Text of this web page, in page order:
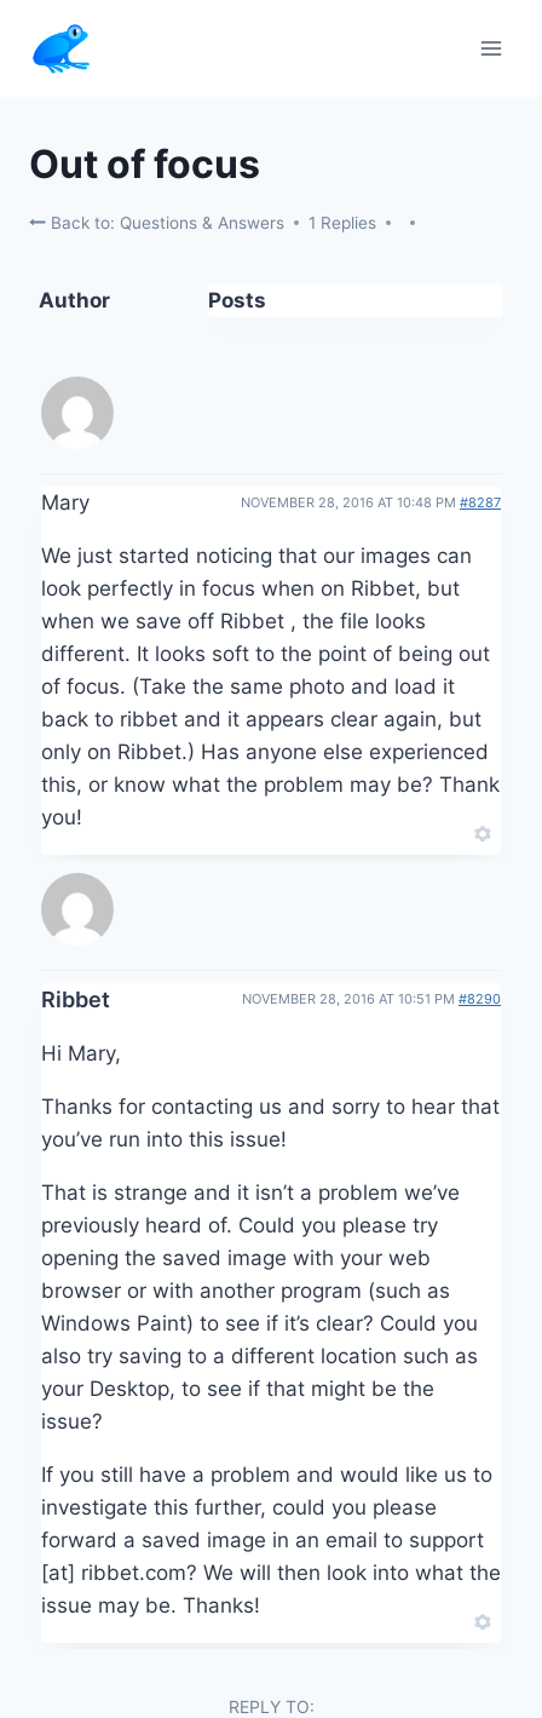
content
Out of focus
Back to: Questions & Answers 1 Replies
Author Posts
Mary NOVEMBER 28, 2016 AT 10:48 PM #8287
We just started noticing that our images can
look perfectly in focus when on Ribbet, but
when we save off Ribbet , the file looks
different. It looks soft to the point of being out
of focus. (Take the same photo and load it
back to ribbet and it appears clear again, but
only on Ribbet.) Has anyone else experienced
this, or know what the problem may be? Thank
you!
Ribbet NOVEMBER 28, 2016 AT 10:51 PM #8290
Hi Mary,
Thanks for contacting us and sorry to hear that
you’ve run into this issue!
That is strange and it isn’t a problem we’ve
previously heard of. Could you please try
opening the saved image with your web
browser or with another program (such as
Windows Paint) to see if it’s clear? Could you
also try saving to a different location such as
your Desktop, to see if that might be the
issue?
If you still have a problem and would like us to
investigate this further, could you please
forward a saved image in an email to support
[at] ribbet.com? We will then look into what the
issue may be. Thanks!
REPLY TO: